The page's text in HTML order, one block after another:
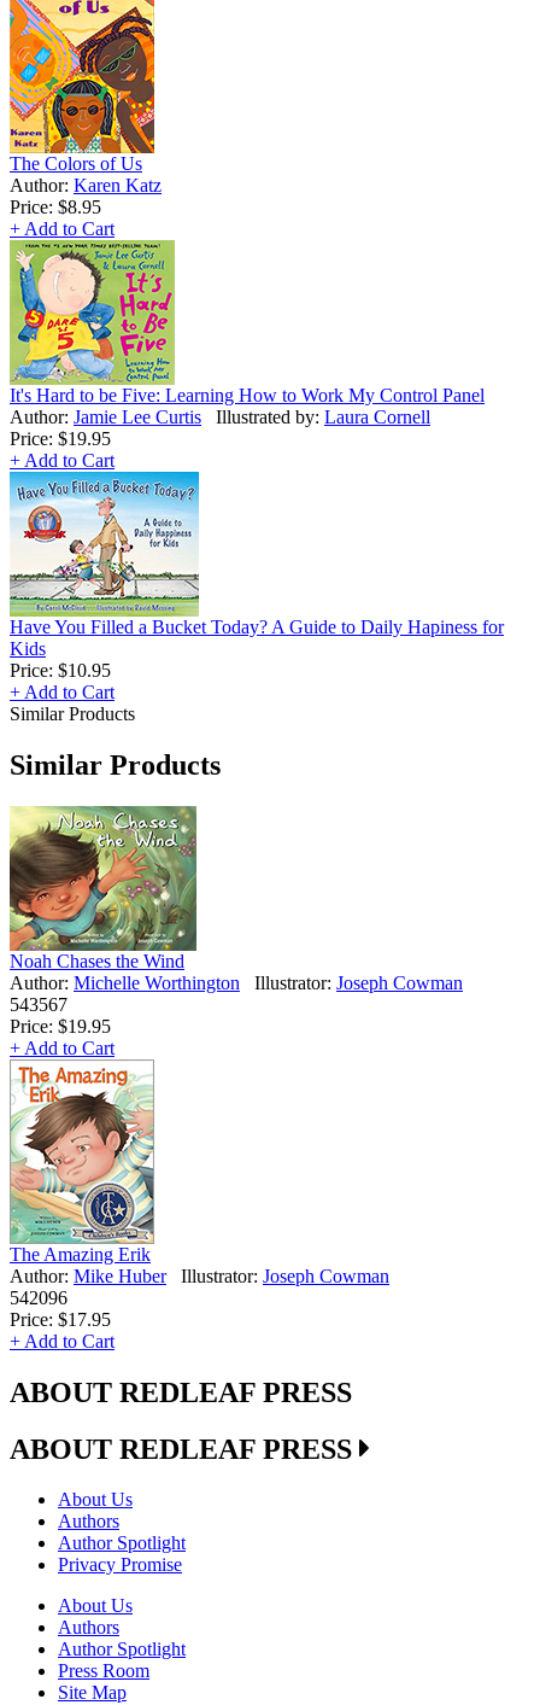
The Colors of Us
Author: Karen Katz
Price: $8.95
+ Add to Cart
It's Hard to be Five: Learning How to Work My Control Panel
Author: Jamie Lee Curtis Illustrated by: Laura Cornell
Price: $19.95
+ Add to Cart
Have You Filled a Bucket Today? A Guide to Daily Hapiness for
Kids
Price: $10.95
+ Add to Cart
Similar Products
Similar Products
Noah Chases the Wind
Author: Michelle Worthington Illustrator: Joseph Cowman
543567
Price: $19.95
+ Add to Cart
The Amazing Erik
Author: Mike Huber Illustrator: Joseph Cowman
542096
Price: $17.95
+ Add to Cart
ABOUT REDLEAF PRESS
ABOUT REDLEAF PRESS
About Us
Authors
Author Spotlight
Privacy Promise
About Us
Authors
Author Spotlight
Press Room
Site Map